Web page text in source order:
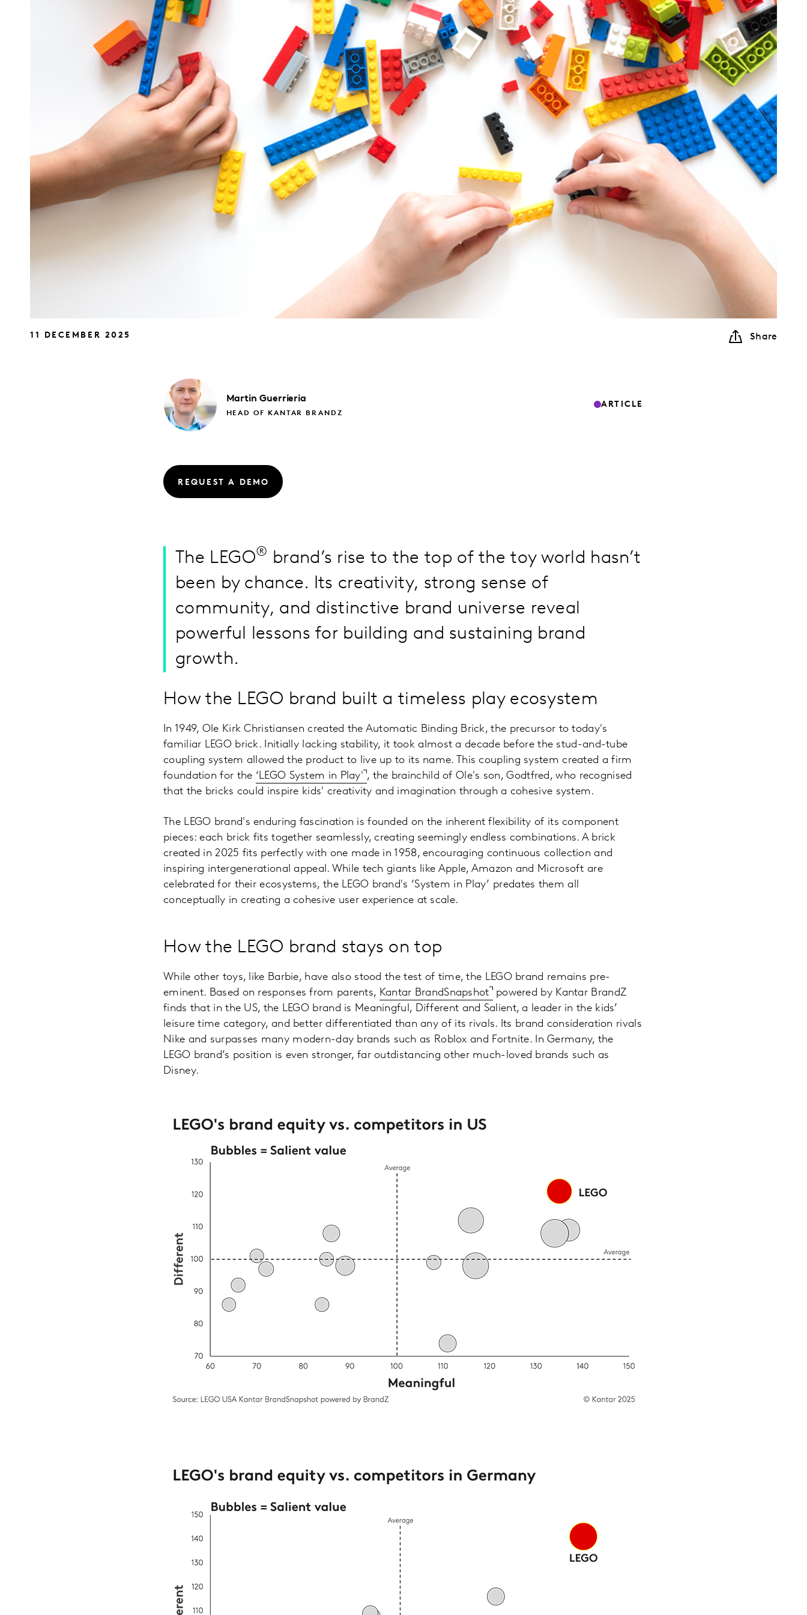
11 DECEMBER 2025 Share
Martin Guerrieria
HEAD OF KANTAR BRANDZ
ARTICLE
REQUEST A DEMO
The LEGO® brand’s rise to the top of the toy world hasn’t
been by chance. Its creativity, strong sense of
community, and distinctive brand universe reveal
powerful lessons for building and sustaining brand
growth.
How the LEGO brand built a timeless play ecosystem
In 1949, Ole Kirk Christiansen created the Automatic Binding Brick, the precursor to today's
familiar LEGO brick. Initially lacking stability, it took almost a decade before the stud-and-tube
coupling system allowed the product to live up to its name. This coupling system created a firm
foundation for the ‘LEGO System in Play' , the brainchild of Ole's son, Godtfred, who recognised
that the bricks could inspire kids' creativity and imagination through a cohesive system.
The LEGO brand's enduring fascination is founded on the inherent flexibility of its component
pieces: each brick fits together seamlessly, creating seemingly endless combinations. A brick
created in 2025 fits perfectly with one made in 1958, encouraging continuous collection and
inspiring intergenerational appeal. While tech giants like Apple, Amazon and Microsoft are
celebrated for their ecosystems, the LEGO brand's ‘System in Play’ predates them all
conceptually in creating a cohesive user experience at scale.
How the LEGO brand stays on top
While other toys, like Barbie, have also stood the test of time, the LEGO brand remains pre-
eminent. Based on responses from parents, Kantar BrandSnapshot powered by Kantar BrandZ
finds that in the US, the LEGO brand is Meaningful, Different and Salient, a leader in the kids’
leisure time category, and better differentiated than any of its rivals. Its brand consideration rivals
Nike and surpasses many modern-day brands such as Roblox and Fortnite. In Germany, the
LEGO brand’s position is even stronger, far outdistancing other much-loved brands such as
Disney.